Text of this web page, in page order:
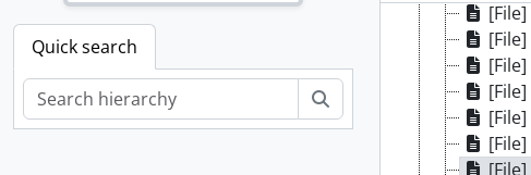
Quick search
[File]